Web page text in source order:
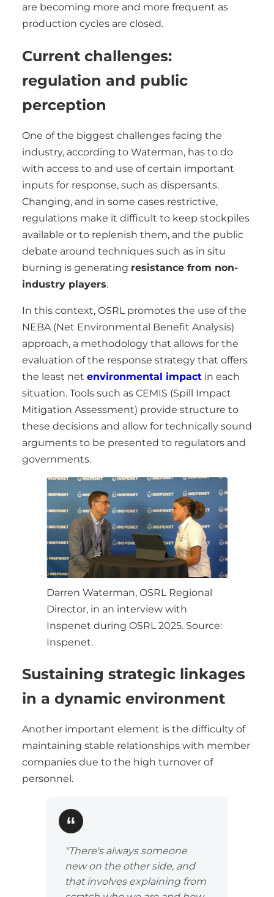
are becoming more and more frequent as
production cycles are closed.
Current challenges:
regulation and public
perception
One of the biggest challenges facing the
industry, according to Waterman, has to do
with access to and use of certain important
inputs for response, such as dispersants.
Changing, and in some cases restrictive,
regulations make it difficult to keep stockpiles
available or to replenish them, and the public
debate around techniques such as in situ
burning is generating resistance from non-
industry players.
In this context, OSRL promotes the use of the
NEBA (Net Environmental Benefit Analysis)
approach, a methodology that allows for the
evaluation of the response strategy that offers
the least net environmental impact in each
situation. Tools such as CEMIS (Spill Impact
Mitigation Assessment) provide structure to
these decisions and allow for technically sound
arguments to be presented to regulators and
governments.
Darren Waterman, OSRL Regional
Director, in an interview with
Inspenet during OSRL 2025. Source:
Inspenet.
Sustaining strategic linkages
in a dynamic environment
Another important element is the difficulty of
maintaining stable relationships with member
companies due to the high turnover of
personnel.
"There's always someone
new on the other side, and
that involves explaining from